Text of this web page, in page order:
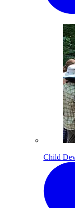
Child